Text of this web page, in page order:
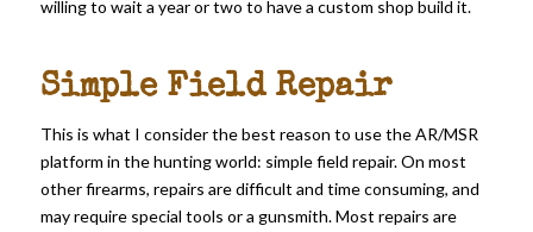
willing to wait a year or two to have a custom shop build it.
Simple Field Repair
This is what I consider the best reason to use the AR/MSR
platform in the hunting world: simple field repair. On most
other firearms, repairs are difficult and time consuming, and
may require special tools or a gunsmith. Most repairs are